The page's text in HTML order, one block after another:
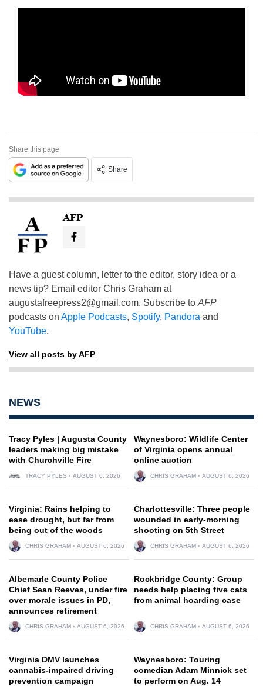
Share this page
Share
AFP
Have a guest column, letter to the editor, story idea or a
news tip? Email editor Chris Graham at
augustafreepress2@gmail.com. Subscribe to AFP
podcasts on Apple Podcasts, Spotify, Pandora and
YouTube.
View all posts by AFP
NEWS
Tracy Pyles | Augusta County
leaders making big mistake
with Churchville Fire
TRACY PYLES AUGUST 6, 2026
Waynesboro: Wildlife Center
of Virginia opens annual
online auction
CHRIS GRAHAM AUGUST 6, 2026
Virginia: Rains helping to
ease drought, but far from
being out of the woods
CHRIS GRAHAM AUGUST 6, 2026
Charlottesville: Three people
wounded in early-morning
shooting on 5th Street
CHRIS GRAHAM AUGUST 6, 2026
Albemarle County Police
Chief Sean Reeves, under fire
over morale issues in PD,
announces retirement
CHRIS GRAHAM AUGUST 6, 2026
Rockbridge County: Group
needs help placing five cats
from animal hoarding case
CHRIS GRAHAM AUGUST 6, 2026
Virginia DMV launches
cannabis-impaired driving
prevention campaign
Waynesboro: Touring
comedian Adam Minnick set
to perform on Aug. 14